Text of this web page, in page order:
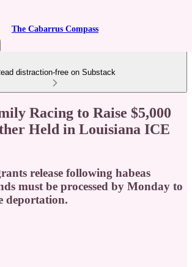
The Cabarrus Compass
distraction-free on Substack
Racing to Raise $5,000
Held in Louisiana ICE
release following habeas
must be processed by Monday to
deportation.